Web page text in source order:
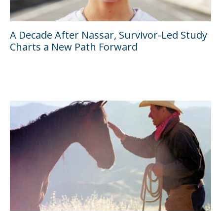
A Decade After Nassar, Survivor-Led Study
Charts a New Path Forward